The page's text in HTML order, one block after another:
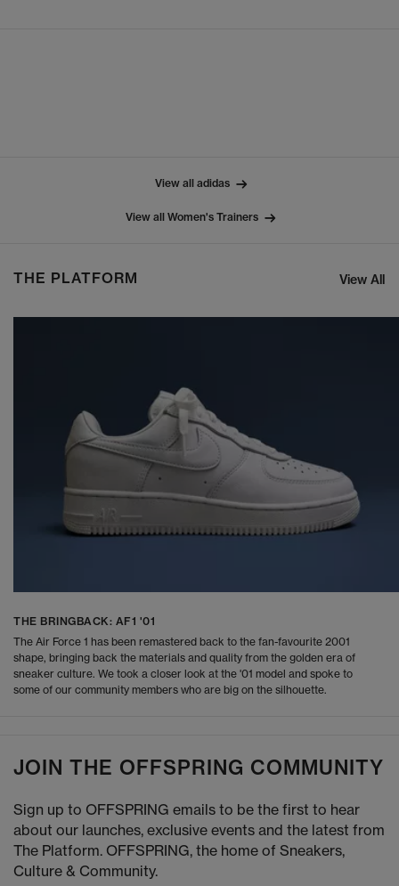
View all adidas
View all Women's Trainers
THE PLATFORM View All
THE BRINGBACK: AF1 '01
The Air Force 1 has been remastered back to the fan-favourite 2001
shape, bringing back the materials and quality from the golden era of
sneaker culture. We took a closer look at the '01 model and spoke to
some of our community members who are big on the silhouette.
JOIN THE OFFSPRING COMMUNITY
Sign up to OFFSPRING emails to be the first to hear
about our launches, exclusive events and the latest from
The Platform. OFFSPRING, the home of Sneakers,
Culture & Community.